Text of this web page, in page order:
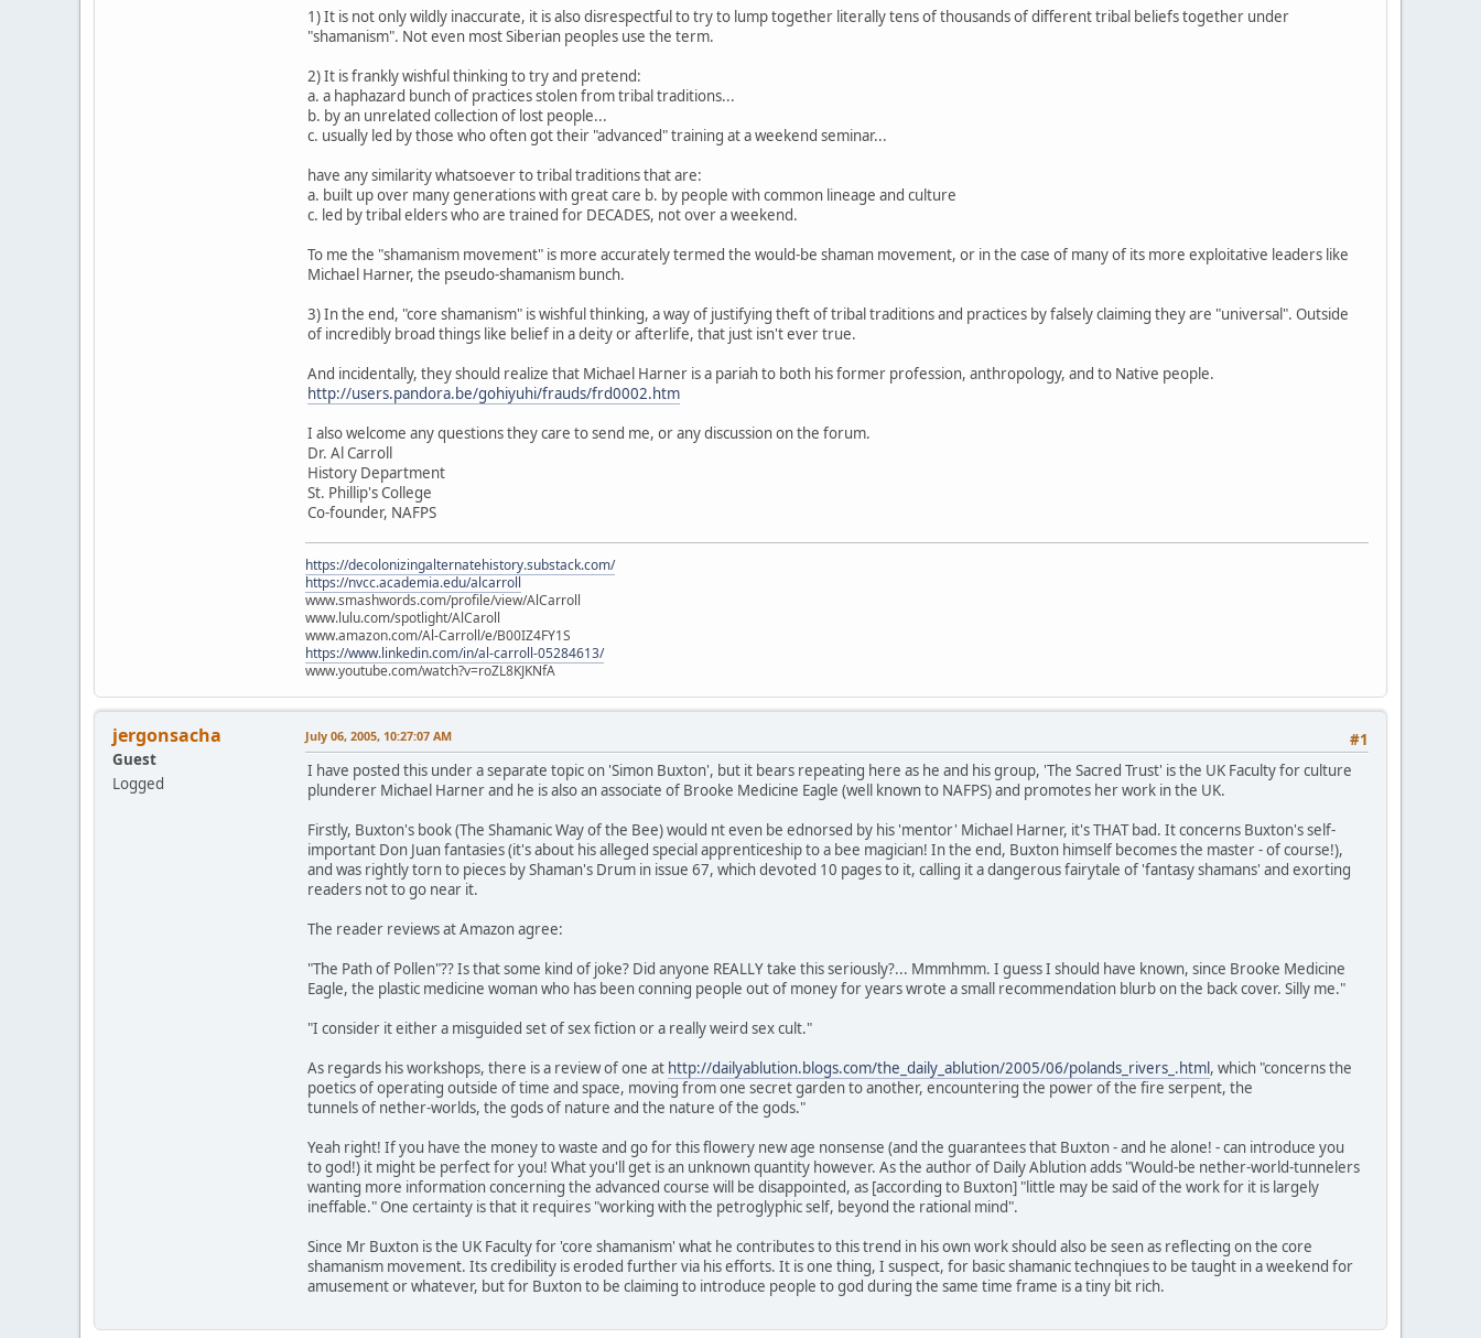
1) It is not only wildly inaccurate, it is also disrespectful to try to lump together literally tens of thousands of different tribal beliefs together under
"shamanism". Not even most Siberian peoples use the term.
2) It is frankly wishful thinking to try and pretend:
a. a haphazard bunch of practices stolen from tribal traditions...
b. by an unrelated collection of lost people...
c. usually led by those who often got their "advanced" training at a weekend seminar...
have any similarity whatsoever to tribal traditions that are:
a. built up over many generations with great care b. by people with common lineage and culture
c. led by tribal elders who are trained for DECADES, not over a weekend.
To me the "shamanism movement" is more accurately termed the would-be shaman movement, or in the case of many of its more exploitative leaders like
Michael Harner, the pseudo-shamanism bunch.
3) In the end, "core shamanism" is wishful thinking, a way of justifying theft of tribal traditions and practices by falsely claiming they are "universal". Outside
of incredibly broad things like belief in a deity or afterlife, that just isn't ever true.
And incidentally, they should realize that Michael Harner is a pariah to both his former profession, anthropology, and to Native people.
http://users.pandora.be/gohiyuhi/frauds/frd0002.htm
I also welcome any questions they care to send me, or any discussion on the forum.
Dr. Al Carroll
History Department
St. Phillip's College
Co-founder, NAFPS
https://decolonizingalternatehistory.substack.com/
https://nvcc.academia.edu/alcarroll
www.smashwords.com/profile/view/AlCarroll
www.lulu.com/spotlight/AlCaroll
www.amazon.com/Al-Carroll/e/B00IZ4FY1S
https://www.linkedin.com/in/al-carroll-05284613/
www.youtube.com/watch?v=roZL8KJKNfA
jergonsacha
Guest
Logged
#1
July 06, 2005, 10:27:07 AM
I have posted this under a separate topic on 'Simon Buxton', but it bears repeating here as he and his group, 'The Sacred Trust' is the UK Faculty for culture
plunderer Michael Harner and he is also an associate of Brooke Medicine Eagle (well known to NAFPS) and promotes her work in the UK.
Firstly, Buxton's book (The Shamanic Way of the Bee) would nt even be ednorsed by his 'mentor' Michael Harner, it's THAT bad. It concerns Buxton's self-
important Don Juan fantasies (it's about his alleged special apprenticeship to a bee magician! In the end, Buxton himself becomes the master - of course!),
and was rightly torn to pieces by Shaman's Drum in issue 67, which devoted 10 pages to it, calling it a dangerous fairytale of 'fantasy shamans' and exorting
readers not to go near it.
The reader reviews at Amazon agree:
"The Path of Pollen"?? Is that some kind of joke? Did anyone REALLY take this seriously?... Mmmhmm. I guess I should have known, since Brooke Medicine
Eagle, the plastic medicine woman who has been conning people out of money for years wrote a small recommendation blurb on the back cover. Silly me."
"I consider it either a misguided set of sex fiction or a really weird sex cult."
As regards his workshops, there is a review of one at http://dailyablution.blogs.com/the_daily_ablution/2005/06/polands_rivers_.html, which "concerns the
poetics of operating outside of time and space, moving from one secret garden to another, encountering the power of the fire serpent, the
tunnels of nether-worlds, the gods of nature and the nature of the gods."
Yeah right! If you have the money to waste and go for this flowery new age nonsense (and the guarantees that Buxton - and he alone! - can introduce you
to god!) it might be perfect for you! What you'll get is an unknown quantity however. As the author of Daily Ablution adds "Would-be nether-world-tunnelers
wanting more information concerning the advanced course will be disappointed, as [according to Buxton] "little may be said of the work for it is largely
ineffable." One certainty is that it requires "working with the petroglyphic self, beyond the rational mind".
Since Mr Buxton is the UK Faculty for 'core shamanism' what he contributes to this trend in his own work should also be seen as reflecting on the core
shamanism movement. Its credibility is eroded further via his efforts. It is one thing, I suspect, for basic shamanic technqiues to be taught in a weekend for
amusement or whatever, but for Buxton to be claiming to introduce people to god during the same time frame is a tiny bit rich.